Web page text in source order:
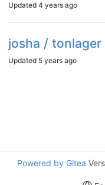
Updated 4 years ago
josha / tonlager
Updated 5 years ago
Powered by Gitea